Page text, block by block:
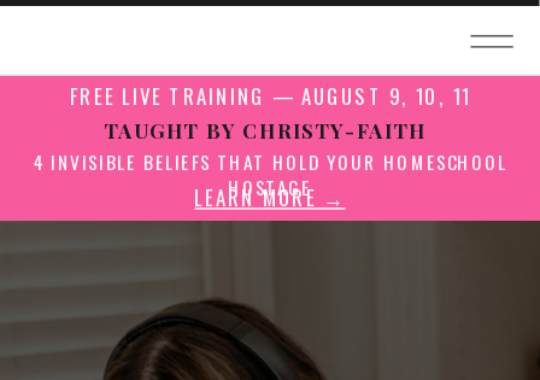
TAUGHT BY CHRISTY-FAITH
LEARN MORE →
FREE LIVE TRAINING — AUGUST 9, 10, 11
4 INVISIBLE BELIEFS THAT HOLD YOUR HOMESCHOOL
HOSTAGE